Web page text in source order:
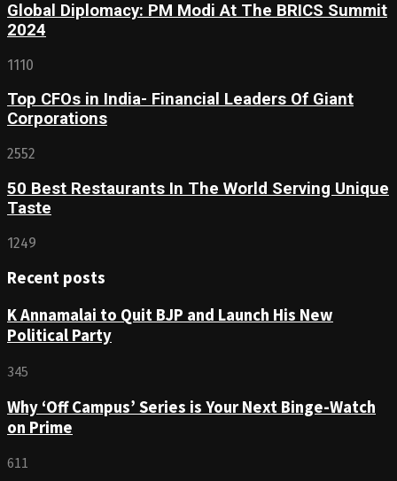
Global Diplomacy: PM Modi At The BRICS Summit
2024
1110
Top CFOs in India- Financial Leaders Of Giant
Corporations
2552
50 Best Restaurants In The World Serving Unique
Taste
1249
Recent posts
K Annamalai to Quit BJP and Launch His New
Political Party
345
Why ‘Off Campus’ Series is Your Next Binge-Watch
on Prime
611